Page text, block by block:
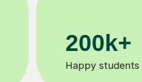
11K+
Tutors to choose